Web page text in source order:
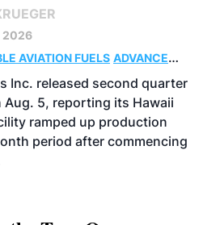
2026
AVIATION FUELS ADVANCED
OPERATIONS BUSINESS
Inc. released second quarter
5, reporting its Hawaii
ramped up production
period after commencing